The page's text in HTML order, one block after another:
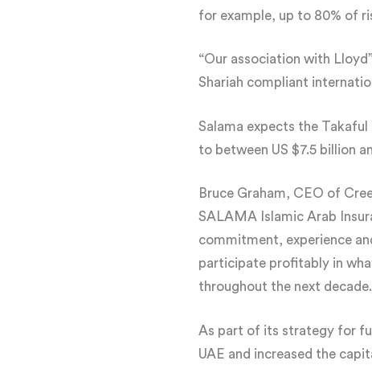
for example, up to 80% of
“Our association with
Shariah compliant
Salama expects the
to between US $7.5 billion
Bruce Graham, CEO of
SALAMA Islamic Arab
commitment, experience
participate profitably in
throughout the next
As part of its strategy for
UAE and increased the